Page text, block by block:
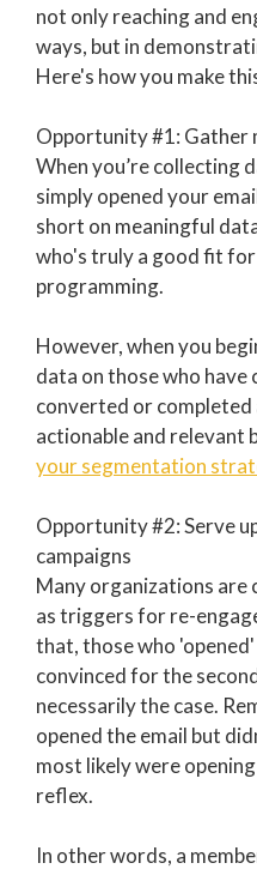
not only reaching and
ways, but in
Here's how you make
Opportunity #1: Gather
When you’re collecting
simply opened your
short on meaningful
who's truly a good fit
programming.
However, when you
data on those who have
converted or completed
actionable and relevant
your segmentation
Opportunity #2: Serve
campaigns
Many organizations are
as triggers for re-
that, those who
convinced for the
necessarily the case.
opened the email but
most likely were
reflex.
In other words, a